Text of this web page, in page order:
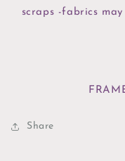
scraps -fabrics
Share